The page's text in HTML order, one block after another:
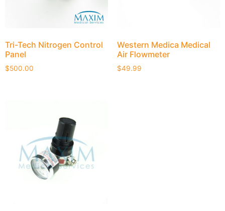
Tri-Tech Nitrogen Control
Panel
$500.00
Western Medica Medical
Air Flowmeter
$49.99